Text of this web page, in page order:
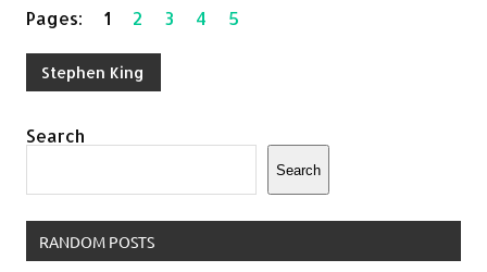
Pages:1 2 3 4 5
Stephen King
Search
Search
RANDOM POSTS